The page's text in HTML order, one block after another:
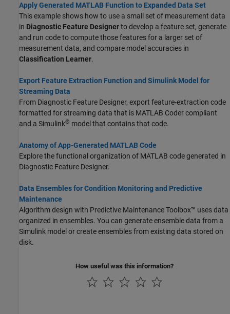
Apply Generated MATLAB Function to Expanded Data Set
This example shows how to use a small set of measurement data
in Diagnostic Feature Designerto develop a feature set, generate
and run code to compute those features for a larger set of
measurement data, and compare model accuracies in
Classification Learner.
Export Feature Extraction Function and Simulink Model for
Streaming Data
From Diagnostic Feature Designer, export feature-extraction code
formatted for streaming data that is MATLAB Codercompliant
and a Simulink® model that contains that code.
Anatomy of App-Generated MATLAB Code
Explore the functional organization of MATLAB code generated in
Diagnostic Feature Designer.
Data Ensembles for Condition Monitoring and Predictive
Maintenance
Algorithm design with Predictive Maintenance Toolbox™ uses data
organized in ensembles. You can generate ensemble data from a
Simulink model or create ensembles from existing data stored on
disk.
How useful was this information?